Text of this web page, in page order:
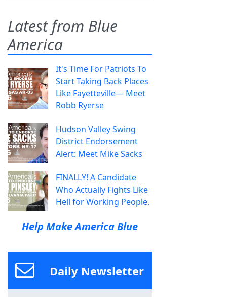
Latest from Blue
America
It's Time For Patriots To
Start Taking Back Places
Like Fayetteville— Meet
Robb Ryerse
Hudson Valley Swing
District Endorsement
Alert: Meet Mike Sacks
FINALLY! A Candidate
Who Actually Fights Like
Hell for Working People.
Help Make America Blue
Daily Newsletter